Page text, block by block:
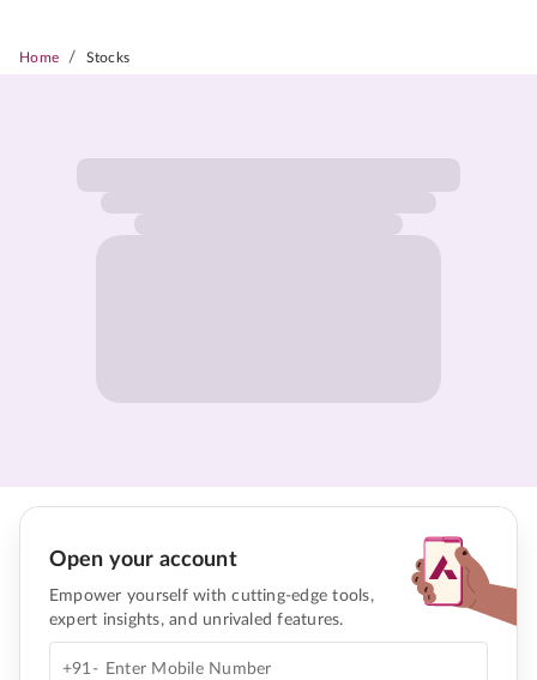
Home / Stocks
Open your account
Empower yourself with cutting-edge tools,
expert insights, and unrivaled features.
+91-